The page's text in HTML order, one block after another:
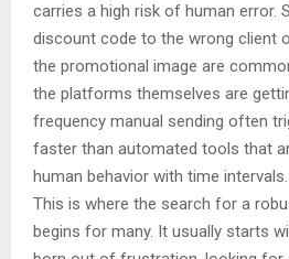
carries a high risk of human error.
discount code to the wrong client
the promotional image are
the platforms themselves are
frequency manual sending often
faster than automated tools that
human behavior with time intervals.
This is where the search for a
begins for many. It usually starts